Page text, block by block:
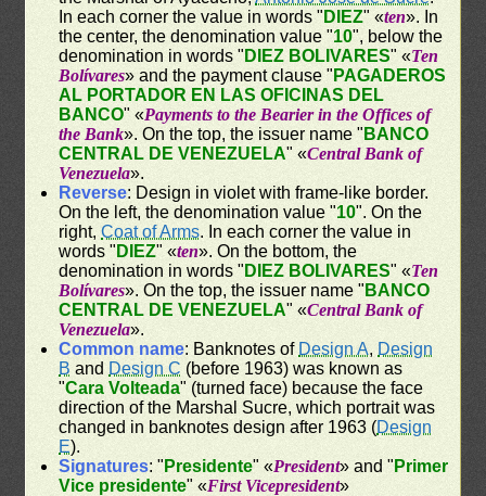
In each corner the value in words " DIEZ" «ten». In
the center, the denomination value "10", below the
denomination in words " DIEZ BOLIVARES" «Ten
Bolívares» and the payment clause " PAGADEROS
AL PORTADOR EN LAS OFICINAS DEL
BANCO" «Payments to the Bearier in the Offices of
the Bank». On the top, the issuer name " BANCO
CENTRAL DE VENEZUELA" «Central Bank of
Venezuela».
Reverse: Design in violet with frame-like border.
On the left, the denomination value "10". On the
right,Coat of Arms. In each corner the value in
words " DIEZ" «ten». On the bottom, the
denomination in words " DIEZ BOLIVARES" «Ten
Bolívares». On the top, the issuer name " BANCO
CENTRAL DE VENEZUELA" «Central Bank of
Venezuela».
Common name: Banknotes of Design A, Design
B and Design C (before 1963) was known as
"Cara Volteada" (turned face) because the face
direction of the Marshal Sucre, which portrait was
changed in banknotes design after 1963 (Design
E).
Signatures: " Presidente" «President» and " Primer
Vice presidente" «First Vicepresident»